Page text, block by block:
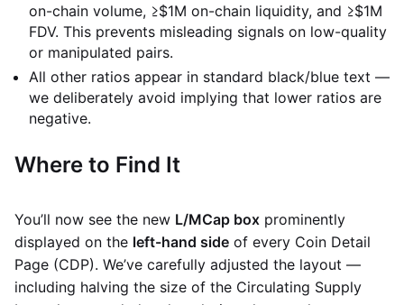
on-chain volume, ≥$1M on-chain liquidity, and ≥$1M
FDV. This prevents misleading signals on low-quality
or manipulated pairs.
All other ratios appear in standard black/blue text —
we deliberately avoid implying that lower ratios are
negative.
Where to Find It
You’ll now see the new L/MCap box prominently
displayed on the left-hand side of every Coin Detail
Page (CDP). We’ve carefully adjusted the layout —
including halving the size of the Circulating Supply